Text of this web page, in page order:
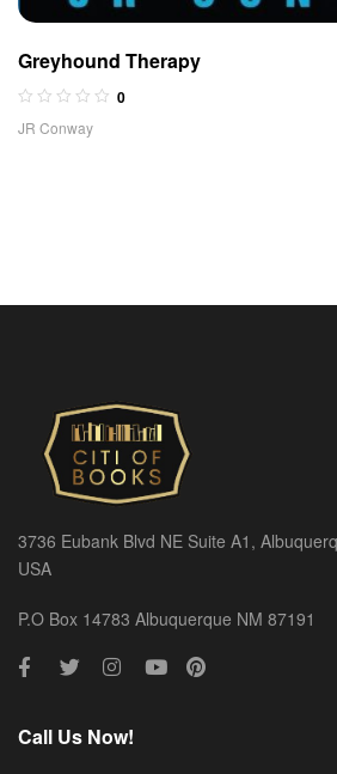
Greyhound Therapy
0
JR Conway
3736 Eubank Blvd NE Suite A1,
USA
P.O Box 14783 Albuquerque NM 87191
Call Us Now!